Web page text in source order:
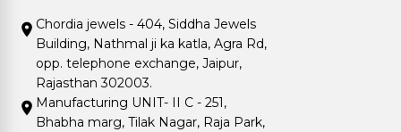
Chordia jewels - 404, Siddha Jewels
Building, Nathmal ji ka katla, Agra Rd,
opp. telephone exchange, Jaipur,
Rajasthan 302003.
Manufacturing UNIT- II C - 251,
Bhabha marg, Tilak Nagar, Raja Park,